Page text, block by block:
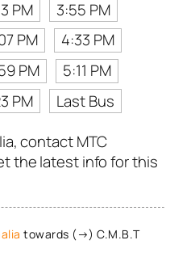
PM
3:55 PM
PM
4:33 PM
PM
5:11 PM
PM
Last Bus
contact MTC
the latest info for this
towards (→) C.M.B.T